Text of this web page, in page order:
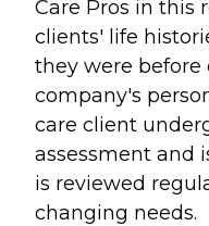
Care Pros in this
clients' life
they were before
company's
care client
assessment and
is reviewed
changing needs.